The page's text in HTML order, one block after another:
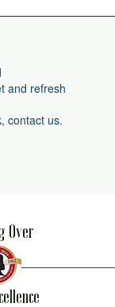
and refresh
contact us.
Over